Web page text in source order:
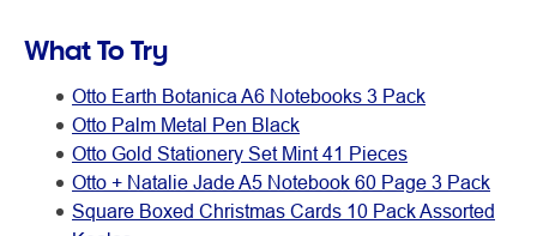
What To Try
Otto Earth Botanica A6 Notebooks 3 Pack
Otto Palm Metal Pen Black
Otto Gold Stationery Set Mint 41 Pieces
Otto + Natalie Jade A5 Notebook 60 Page 3 Pack
Square Boxed Christmas Cards 10 Pack Assorted